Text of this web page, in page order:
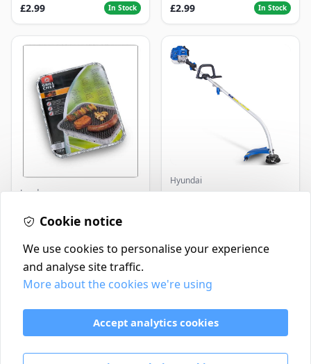
£2.99 In Stock
£2.99
In Stock
Landmann
Disposable BBQ
Hyundai
Master+ GP-EGT250
Contact
Delivery Policy
Return and Refund Policy
Terms & Conditions
Cookie notice
We use cookies to personalise your experience
and analyse site traffic.
More about the cookies we're using
Accept analytics cookies